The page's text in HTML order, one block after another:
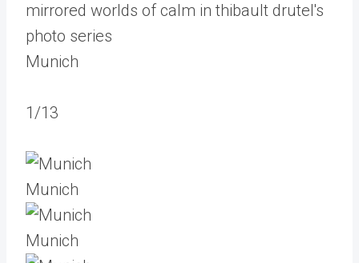
Munich
1/13
Munich
Munich